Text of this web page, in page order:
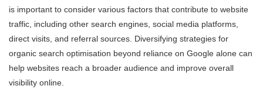
is important to consider various factors that contribute to website
traffic, including other search engines, social media platforms,
direct visits, and referral sources. Diversifying strategies for
organic search optimisation beyond reliance on Google alone can
help websites reach a broader audience and improve overall
visibility online.